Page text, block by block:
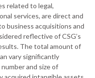
related to legal,
services, are direct and
business acquisitions and
reflective of CSG’s
The total amount of
vary significantly
and size of